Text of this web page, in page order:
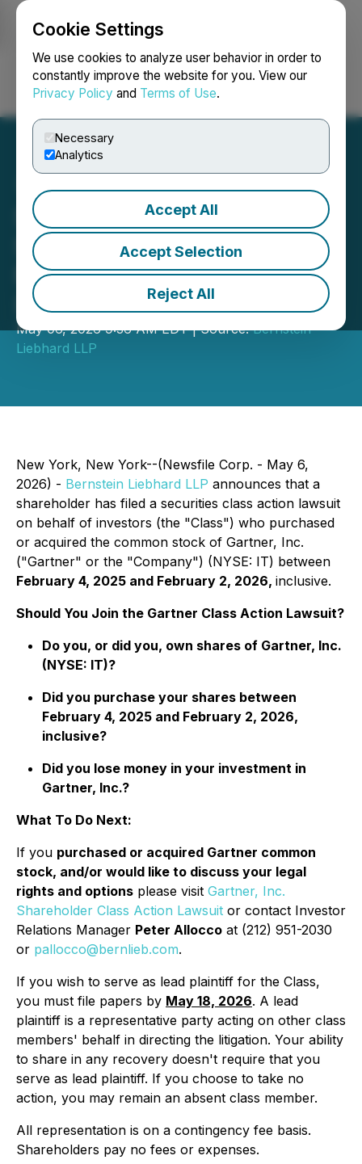
Cookie Settings
We use cookies to analyze user behavior in order to
constantly improve the website for you. View our
Privacy Policy and Terms of Use.
Necessary
Analytics
Accept All
Accept Selection
Reject All
Login Search Français
SHAREHOLDER ALERT
Securities Class Action
Filed Against Gartner, Inc.
(IT)
May 06, 2026 9:36 AM EDT | Source:Bernstein
Liebhard LLP
New York, New York--(Newsfile Corp. - May 6,
2026) - Bernstein Liebhard LLP announces that a
shareholder has filed a securities class action lawsuit
on behalf of investors (the "Class") who purchased
or acquired the common stock of Gartner, Inc.
("Gartner" or the "Company") (NYSE: IT) between
February 4, 2025 and February 2, 2026, inclusive.
Should You Join the Gartner Class Action Lawsuit?
Do you, or did you, own shares of Gartner, Inc.
(NYSE: IT)?
Did you purchase your shares between
February 4, 2025 and February 2, 2026,
inclusive?
Did you lose money in your investment in
Gartner, Inc.?
What To Do Next:
If you purchased or acquired Gartner common
stock, and/or would like to discuss your legal
rights and options please visit Gartner, Inc.
Shareholder Class Action Lawsuit or contact Investor
Relations Manager Peter Allocco at (212) 951-2030
or pallocco@bernlieb.com.
If you wish to serve as lead plaintiff for the Class,
you must file papers by May 18, 2026. A lead
plaintiff is a representative party acting on other class
members' behalf in directing the litigation. Your ability
to share in any recovery doesn't require that you
serve as lead plaintiff. If you choose to take no
action, you may remain an absent class member.
All representation is on a contingency fee basis.
Shareholders pay no fees or expenses.